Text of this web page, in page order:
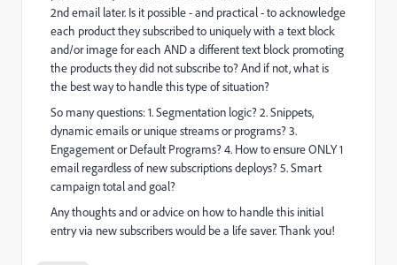
2nd email later. Is it possible - and practical - to acknowledge
each product they subscribed to uniquely with a text block
and/or image for each AND a different text block promoting
the products they did not subscribe to? And if not, what is
the best way to handle this type of situation?
So many questions: 1. Segmentation logic? 2. Snippets,
dynamic emails or unique streams or programs? 3.
Engagement or Default Programs? 4. How to ensure ONLY 1
email regardless of new subscriptions deploys? 5. Smart
campaign total and goal?
Any thoughts and or advice on how to handle this initial
entry via new subscribers would be a life saver. Thank you!